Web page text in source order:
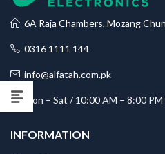
6A Raja Chambers, Mozang
0316 1111 144
info@alfatah.com.pk
Mon – Sat / 10:00 AM – 8:00 PM
INFORMATION